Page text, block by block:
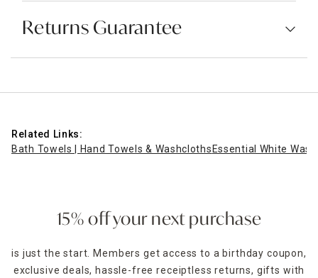
Returns Guarantee
Related Links:
Bath Towels | Hand Towels & WashclothsEssential White
15% off your next purchase
is just the start. Members get access to a birthday coupon,
exclusive deals, hassle-free receiptless returns, gifts with